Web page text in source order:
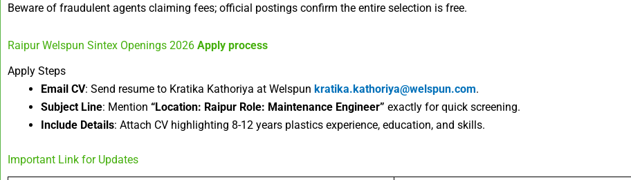
Beware of fraudulent agents claiming fees; official postings confirm the entire selection is free.
Raipur Welspun Sintex Openings 2026 Apply process
Apply Steps
Email CV: Send resume to Kratika Kathoriya at Welspun kratika.kathoriya@welspun.com.​
Subject Line: Mention “Location: Raipur Role: Maintenance Engineer” exactly for quick screening.​
Include Details: Attach CV highlighting 8-12 years plastics experience, education, and skills.
Important Link for Updates